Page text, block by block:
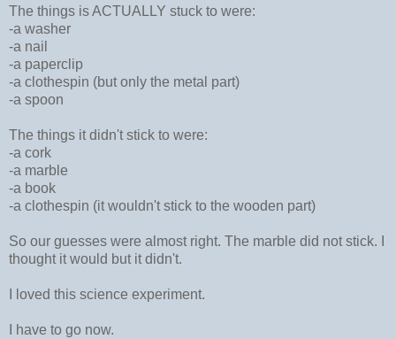
The things is ACTUALLY stuck to were:
-a washer
-a nail
-a paperclip
-a clothespin (but only the metal part)
-a spoon
The things it didn't stick to were:
-a cork
-a marble
-a book
-a clothespin (it wouldn't stick to the wooden part)
So our guesses were almost right. The marble did not stick. I
thought it would but it didn't.
I loved this science experiment.
I have to go now.